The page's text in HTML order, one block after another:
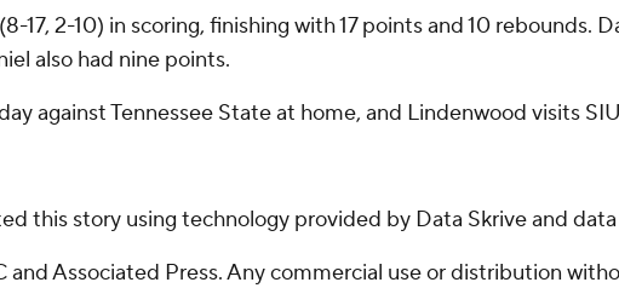
17, 2-10) in scoring, finishing with 17 points and 10 rebounds.
also had nine points.
against Tennessee State at home, and Lindenwood visits
this story using technology provided by Data Skrive and
and Associated Press. Any commercial use or distribution